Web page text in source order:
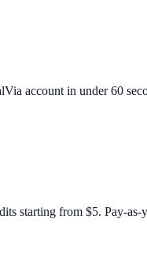
account in under 60
starting from $5.